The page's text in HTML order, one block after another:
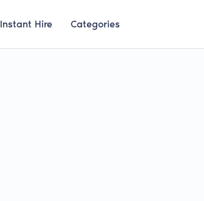
Instant Hire Categories